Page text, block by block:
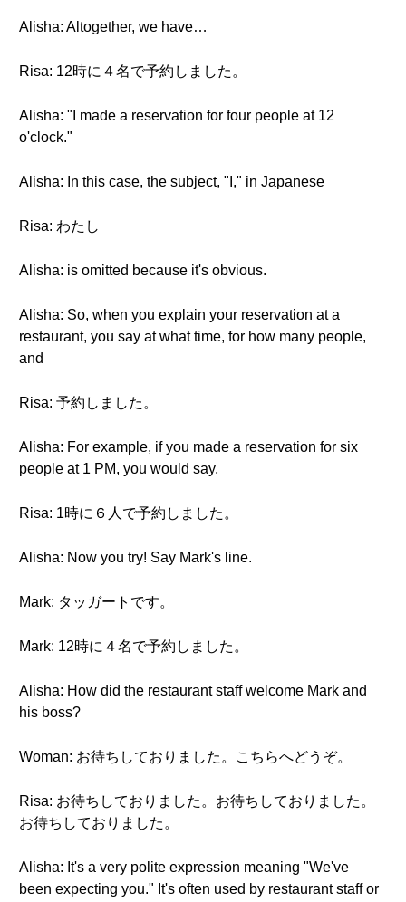
Alisha: Altogether, we have…
Risa: 12時に４名で予約しました。
Alisha: "I made a reservation for four people at 12
o'clock."
Alisha: In this case, the subject, "I," in Japanese
Risa: わたし
Alisha: is omitted because it's obvious.
Alisha: So, when you explain your reservation at a
restaurant, you say at what time, for how many people,
and
Risa: 予約しました。
Alisha: For example, if you made a reservation for six
people at 1 PM, you would say,
Risa: 1時に６人で予約しました。
Alisha: Now you try! Say Mark's line.
Mark: タッガートです。
Mark: 12時に４名で予約しました。
Alisha: How did the restaurant staff welcome Mark and
his boss?
Woman: お待ちしておりました。こちらへどうぞ。
Risa: お待ちしておりました。お待ちしておりました。
お待ちしておりました。
Alisha: It's a very polite expression meaning "We've
been expecting you." It's often used by restaurant staff or